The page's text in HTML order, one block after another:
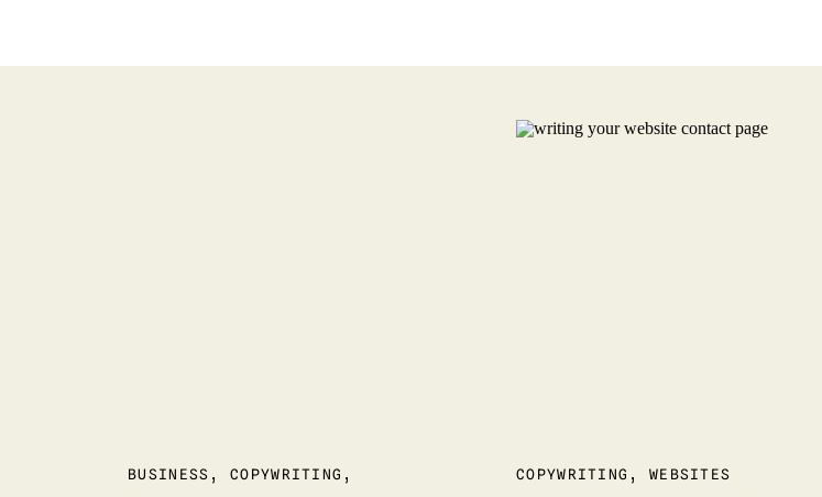
BUSINESS ,COPYWRITING ,
COPYWRITING , WEBSITES